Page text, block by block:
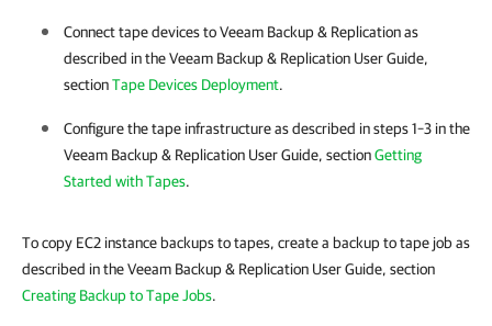
Connect tape devices toVeeam Backup & Replicationas
described in theVeeam Backup & Replication User Guide,
sectionTape Devices Deployment.
Configure the tape infrastructure as described in steps 1–3 in the
Veeam Backup & Replication User Guide, sectionGetting
Started with Tapes.
To copy EC2 instance backups to tapes, create a backup to tape job as
described in the Veeam Backup & Replication User Guide, section
Creating Backup to Tape Jobs.